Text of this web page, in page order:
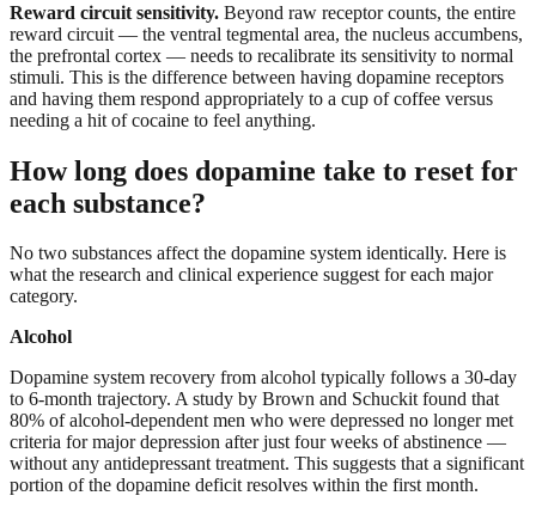
Reward circuit sensitivity. Beyond raw receptor counts, the entire
reward circuit — the ventral tegmental area, the nucleus accumbens,
the prefrontal cortex — needs to recalibrate its sensitivity to normal
stimuli. This is the difference between having dopamine receptors
and having them respond appropriately to a cup of coffee versus
needing a hit of cocaine to feel anything.
How long does dopamine take to reset for
each substance?
No two substances affect the dopamine system identically. Here is
what the research and clinical experience suggest for each major
category.
Alcohol
Dopamine system recovery from alcohol typically follows a 30-day
to 6-month trajectory. A study by Brown and Schuckit found that
80% of alcohol-dependent men who were depressed no longer met
criteria for major depression after just four weeks of abstinence —
without any antidepressant treatment. This suggests that a significant
portion of the dopamine deficit resolves within the first month.